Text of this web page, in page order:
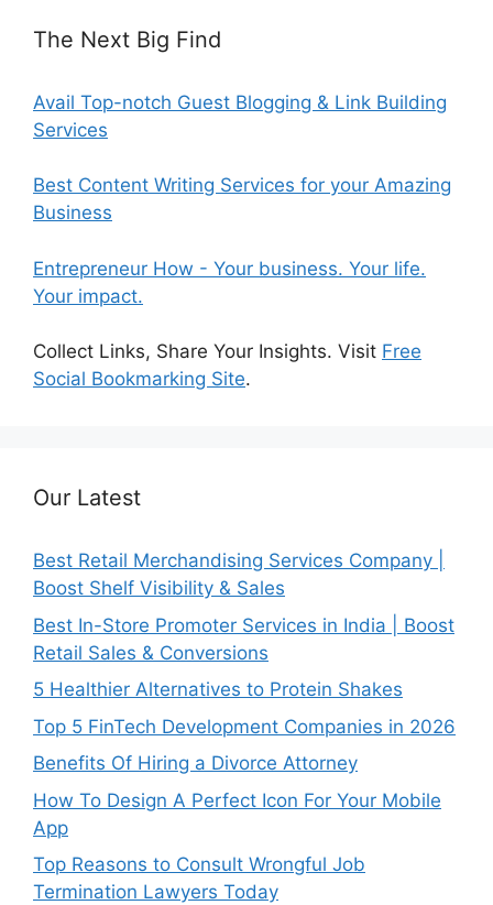
The Next Big Find
Avail Top-notch Guest Blogging & Link Building
Services
Best Content Writing Services for your Amazing
Business
Entrepreneur How - Your business. Your life.
Your impact.
Collect Links, Share Your Insights. Visit Free
Social Bookmarking Site.
Our Latest
Best Retail Merchandising Services Company |
Boost Shelf Visibility & Sales
Best In-Store Promoter Services in India | Boost
Retail Sales & Conversions
5 Healthier Alternatives to Protein Shakes
Top 5 FinTech Development Companies in 2026
Benefits Of Hiring a Divorce Attorney
How To Design A Perfect Icon For Your Mobile
App
Top Reasons to Consult Wrongful Job
Termination Lawyers Today